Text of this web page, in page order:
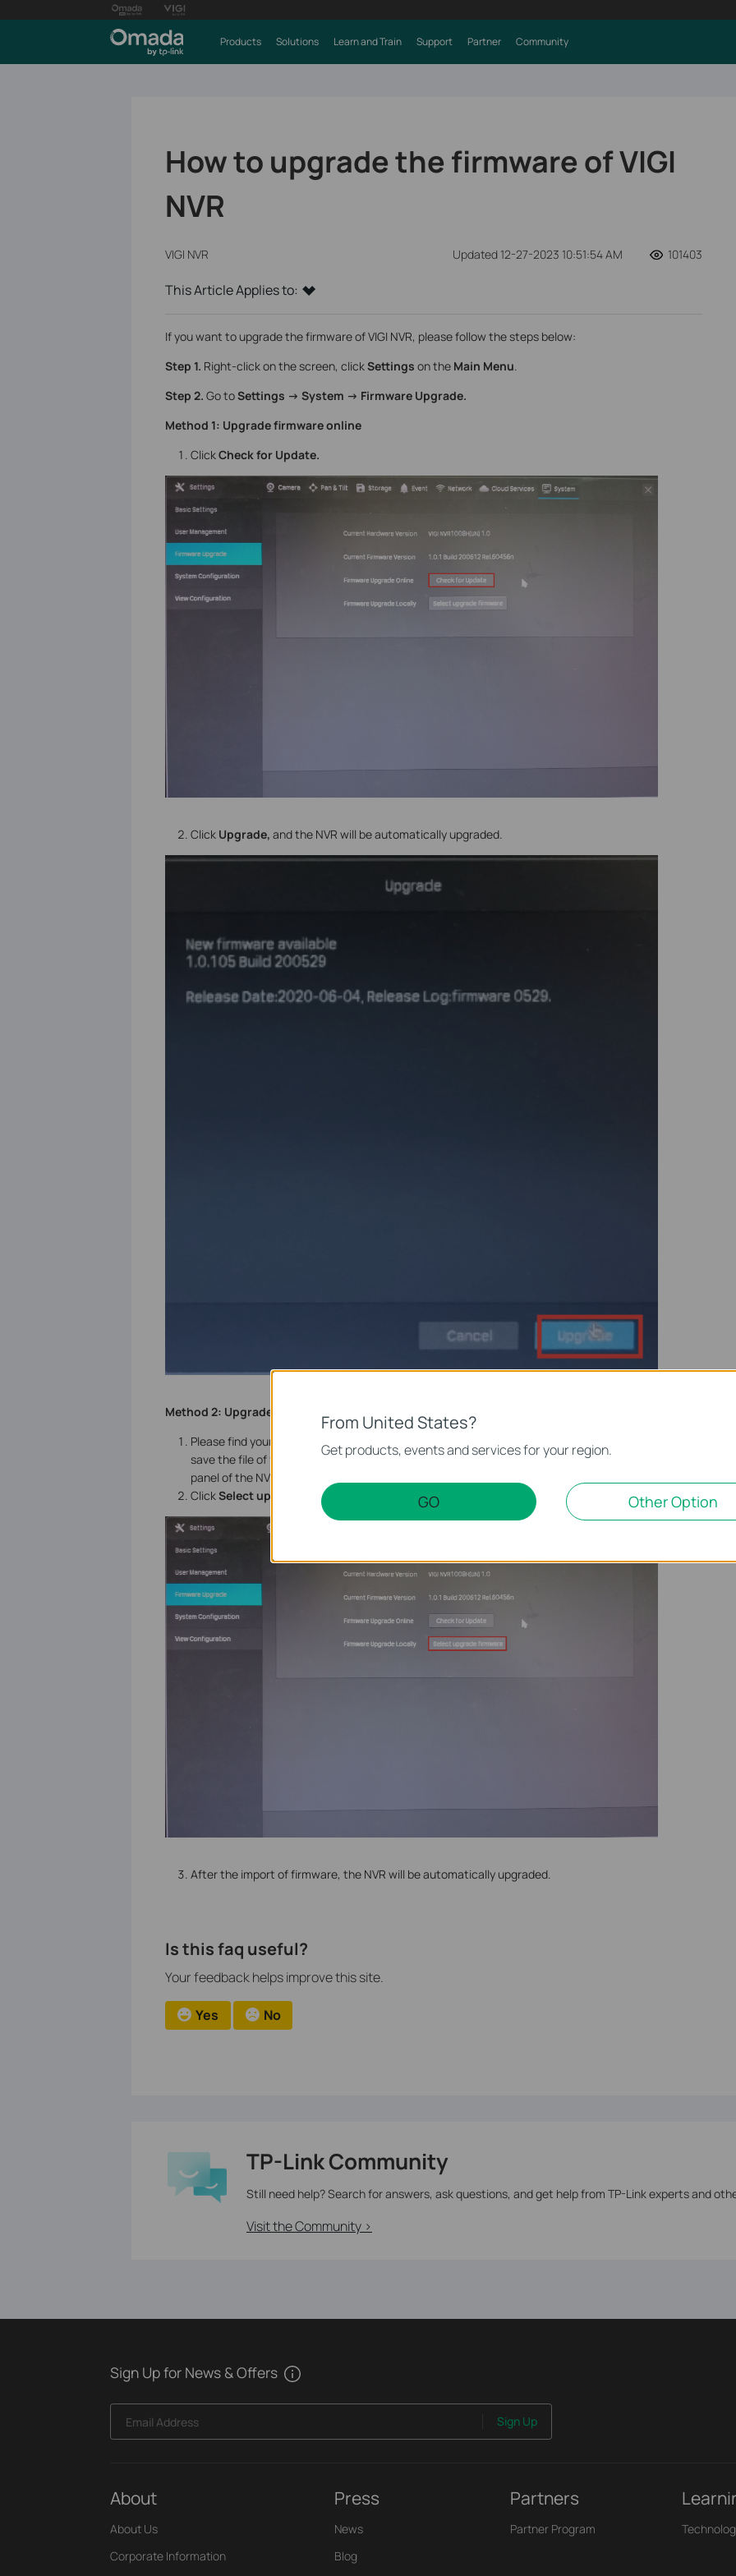
Products Solutions Learn and Train Support Partner Community
How to upgrade the firmware of VIGI
NVR
VIGI NVR Updated 12-27-2023 10:51:54 AM 101403
This Article Applies to:
If you want to upgrade the firmware of VIGI NVR, please follow the steps below:
Step 1. Right-click on the screen, clickSettings on the Main Menu.
Step 2. Go toSettings -> System -> Firmware Upgrade.
Method 1: Upgrade firmware online
ClickCheck for Update.
ClickUpgrade, and the NVR will be automatically upgraded.
Method 2: Upgrade firmware locally
Please find your NVR at
save the file of firmware to your USB drive. Insert your USB drive into the USB port on the front
panel of the NVR.
ClickSelect upgrade firmware and select the firmware you need for the upgrade.
After the import of firmware, the NVR will be automatically upgraded.
Is this faq useful?
Your feedback helps improve this site.
Yes No
TP-Link Community
Still need help? Search for answers, ask questions, and get help from TP-Link experts and
Visit the Community >
Sign Up for News & Offers
Email Address Sign Up
About
About Us
Corporate Information
Press
News
Blog
Partners
Partner Program
From United States?
Get products, events and services for your region.
GO Other Option